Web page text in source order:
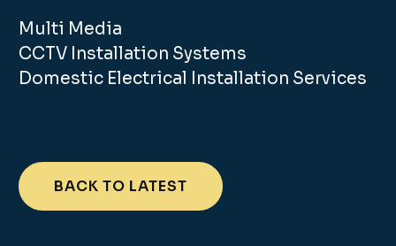
Multi Media
CCTV Installation Systems
Domestic Electrical Installation Services
BACK TO LATEST